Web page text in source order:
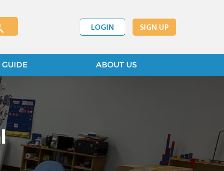
LOGIN SIGN UP
GUIDE ABOUT US